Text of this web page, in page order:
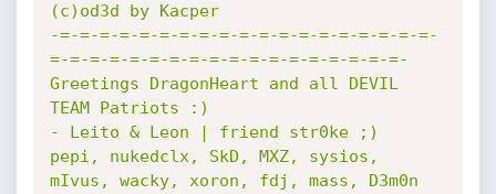
(c)od3d by Kacper
-=-=-=-=-=-=-=-=-=-=-=-=-=-=-=-=-=-=-=-
=-=-=-=-=-=-=-=-=-=-=-=-=-=-=-=-=-=-
Greetings DragonHeart and all DEVIL
TEAM Patriots :)
- Leito & Leon | friend str0ke ;)
pepi, nukedclx, SkD, MXZ, sysios,
mIvus, wacky, xoron, fdj, mass, D3m0n